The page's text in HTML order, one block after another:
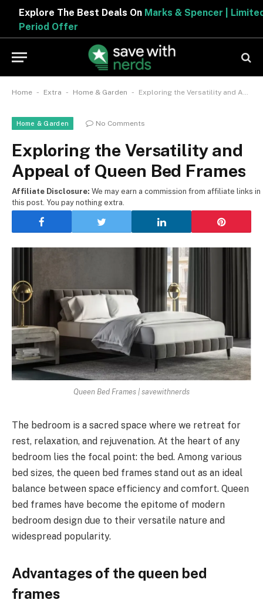
Explore The Best Deals On Marks & Spencer | Limited
Period Offer
Home - Extra - Home & Garden - Exploring the Versatility and Appeal of Queen Bed Frames
Home & Garden No Comments
Exploring the Versatility and
Appeal of Queen Bed Frames
Affiliate Disclosure: We may earn a commission from affiliate links in
this post. You pay nothing extra.
Queen Bed Frames | savewithnerds
The bedroom is a sacred space where we retreat for
rest, relaxation, and rejuvenation. At the heart of any
bedroom lies the focal point: the bed. Among various
bed sizes, the queen bed frames stand out as an ideal
balance between space efficiency and comfort. Queen
bed frames have become the epitome of modern
bedroom design due to their versatile nature and
widespread popularity.
Advantages of the queen bed
frames